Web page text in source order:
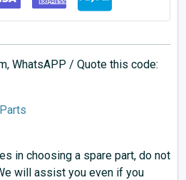
WhatsAPP / Quote this code:
in choosing a spare part, do not
will assist you even if you